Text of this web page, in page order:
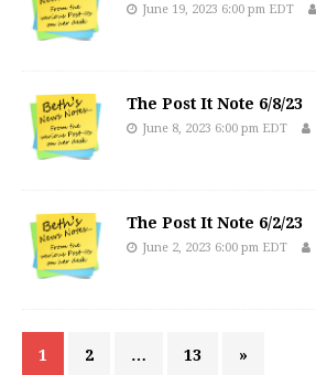
June 19, 2023 6:00 pm EDT
The Post It Note 6/8/23
June 8, 2023 6:00 pm EDT
The Post It Note 6/2/23
June 2, 2023 6:00 pm EDT
1 2 … 13 »